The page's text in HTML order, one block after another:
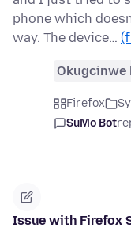
phone which
way. The device…
Okugcinwe
Firefox
SuMo Bot
Issue with Firefox